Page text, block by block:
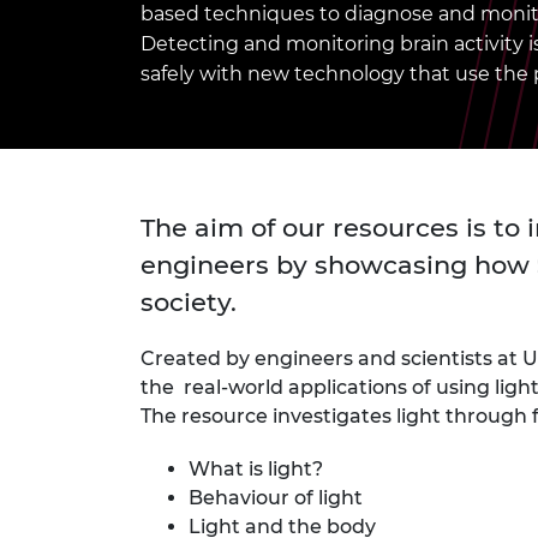
President's
Prince
The
Service
Sir Frank
inclusion
Policy publications
This Is Engineering
Skills Centre
2024
Inclusion
Staff, Trustee board and
committees
Our policies
based techniques to diagnose and
Detecting and monitoring brain activity
safely with new technology that use the
The aim of our resources is
engineers by showcasing
society.
Created by engineers and scientists at
the real-world applications of using
The resource investigates light through
What is light?
Behaviour of light
Light and the body